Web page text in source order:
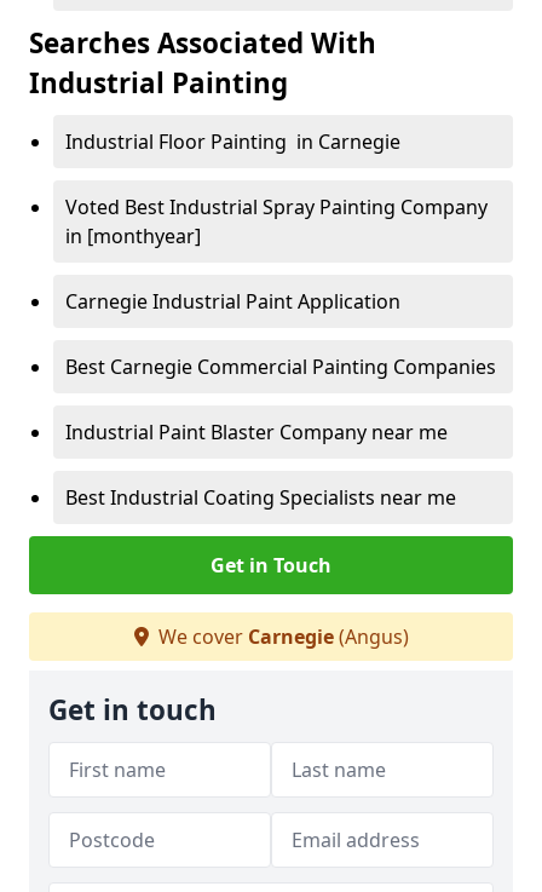
Searches Associated With
Industrial Painting
Industrial Floor Painting in Carnegie
Voted Best Industrial Spray Painting Company
in [monthyear]
Carnegie Industrial Paint Application
Best Carnegie Commercial Painting Companies
Industrial Paint Blaster Company near me
Best Industrial Coating Specialists near me
Get in Touch
We cover Carnegie(Angus)
Get in touch